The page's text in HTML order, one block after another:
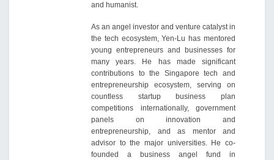
and humanist.
As an angel investor and venture catalyst in
the tech ecosystem, Yen-Lu has mentored
young entrepreneurs and businesses for
many years. He has made significant
contributions to the Singapore tech and
entrepreneurship ecosystem, serving on
countless startup business plan
competitions internationally, government
panels on innovation and
entrepreneurship, and as mentor and
advisor to the major universities. He co-
founded a business angel fund in